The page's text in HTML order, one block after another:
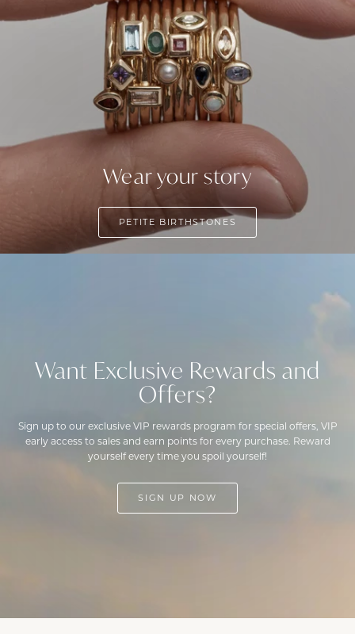
Wear your story
PETITE BIRTHSTONES
Want Exclusive Rewards and
Offers?
Sign up to our exclusive VIP rewards program for special offers, VIP
early access to sales and earn points for every purchase. Reward
yourself every time you spoil yourself!
SIGN UP NOW